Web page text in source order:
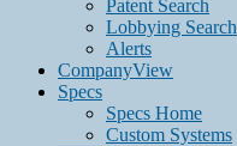
Patent Search
Lobbying Search
Alerts
CompanyView
Specs
Specs Home
Custom Systems